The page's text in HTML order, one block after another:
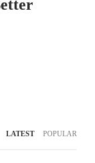
LATEST POPULAR